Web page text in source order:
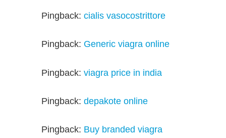
Pingback: cialis vasocostrittore
Pingback: Generic viagra online
Pingback: viagra price in india
Pingback: depakote online
Pingback: Buy branded viagra